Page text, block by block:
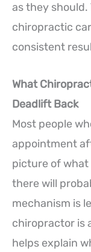
as they
chiropractic
consistent
What
Deadlift Back
Most people
appointment
picture of what
there will
mechanism is
chiropractor is
helps explain